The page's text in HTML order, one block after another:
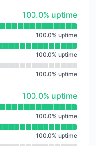
100% - uptime
100.0% uptime
100.0% uptime
100.0% uptime
100.0% uptime
100% - uptime
100.0% uptime
Pages
100.0% uptime
100.0% uptime